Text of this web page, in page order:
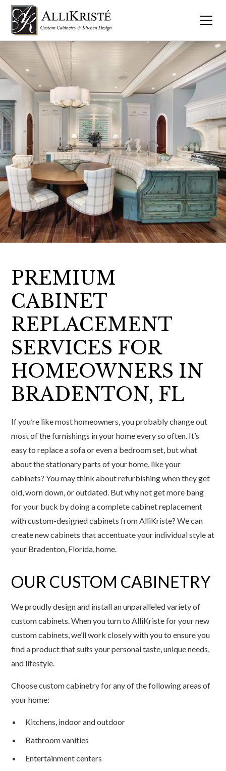
PREMIUM
CABINET
REPLACEMENT
SERVICES FOR
HOMEOWNERS IN
BRADENTON, FL
If you’re like most homeowners, you probably change out
most of the furnishings in your home every so often. It’s
easy to replace a sofa or even a bedroom set, but what
about the stationary parts of your home, like your
cabinets? You may think about refurbishing when they get
old, worn down, or outdated. But why not get more bang
for your buck by doing a complete cabinet replacement
with custom-designed cabinets from AlliKriste? We can
create new cabinets that accentuate your individual style at
your Bradenton, Florida, home.
OUR CUSTOM CABINETRY
We proudly design and install an unparalleled variety of
custom cabinets. When you turn to AlliKriste for your new
custom cabinets, we’ll work closely with you to ensure you
find a product that suits your personal taste, unique needs,
and lifestyle.
Choose custom cabinetry for any of the following areas of
your home:
Kitchens, indoor and outdoor
Bathroom vanities
Entertainment centers